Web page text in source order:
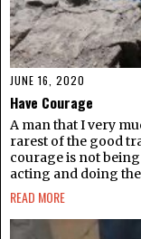
JUNE 16, 2020
Have Courage
A man that I very
rarest of the good
courage is not
acting and doing
READ MORE